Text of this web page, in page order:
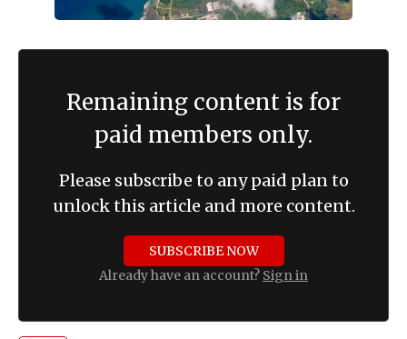
Remaining content is for
paid members only.
Please subscribe to any paid plan to
unlock this article and more content.
SUBSCRIBE NOW
Already have an account? Sign in